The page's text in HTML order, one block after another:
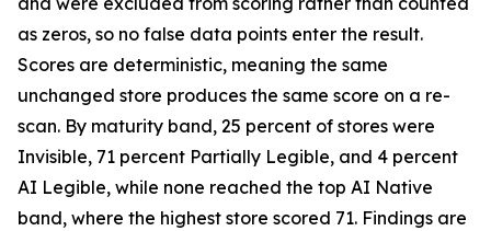
as zeros, so no false data points enter the result.
Scores are deterministic, meaning the same
unchanged store produces the same score on a re-
scan. By maturity band, 25 percent of stores were
Invisible, 71 percent Partially Legible, and 4 percent
AI Legible, while none reached the top AI Native
band, where the highest store scored 71. Findings are